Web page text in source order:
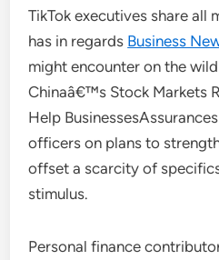
TikTok executives share all
has in regards Business
might encounter on the
Chinaâ€™s Stock Markets
Help
officers on plans to
offset a scarcity of
stimulus.
Personal finance